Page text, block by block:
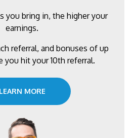
you bring in, the higher your
earnings.
referral, and bonuses of up
you hit your 10th referral.
LEARN MORE